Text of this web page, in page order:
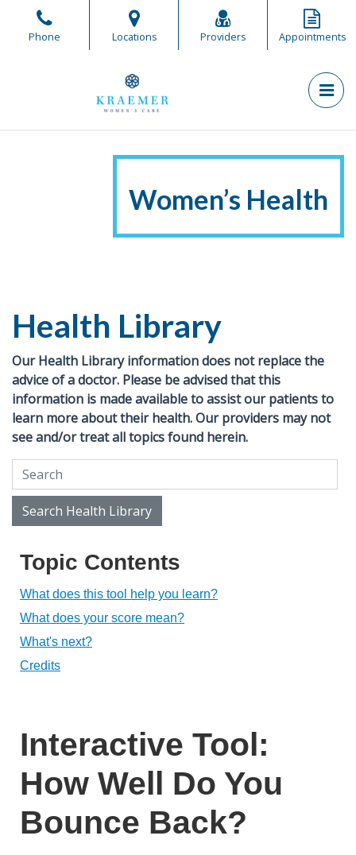
Phone Locations Providers Appointments
Women’s Health
Health Library
Our Health Library information does not replace the
advice of a doctor. Please be advised that this
information is made available to assist our patients to
learn more about their health. Our providers may not
see and/or treat all topics found herein.
Search Health Library
Search Health Library
Topic Contents
What does this tool help you learn?
What does your score mean?
What's next?
Credits
Interactive Tool:
How Well Do You
Bounce Back?